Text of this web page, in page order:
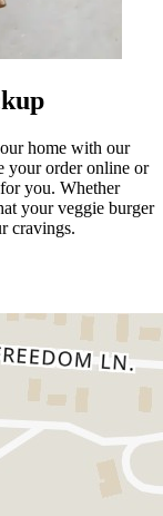
home with our
your order online or
you. Whether
your veggie burger
cravings.